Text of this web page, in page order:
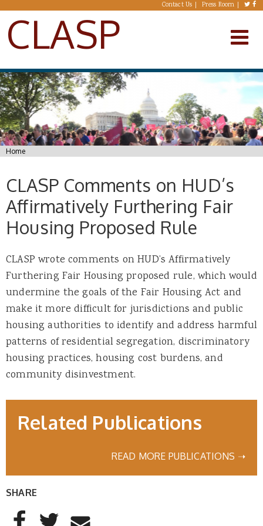
Skip to main content Contact Us Press Room
CLASP
You are here
Home
CLASP Comments on HUD’s
Affirmatively Furthering Fair
Housing Proposed Rule
CLASP wrote comments on HUD’s Affirmatively
Furthering Fair Housing proposed rule, which would
undermine the goals of the Fair Housing Act and
make it more difficult for jurisdictions and public
housing authorities to identify and address harmful
patterns of residential segregation, discriminatory
housing practices, housing cost burdens, and
community disinvestment.
Related Publications
READ MORE PUBLICATIONS ➝
SHARE
AddThis Sharing Buttons
Share to Facebook
Share to Twitter
Share to Email